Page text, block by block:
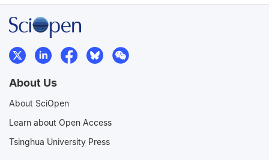
About Us
About SciOpen
Learn about Open Access
Tsinghua University Press